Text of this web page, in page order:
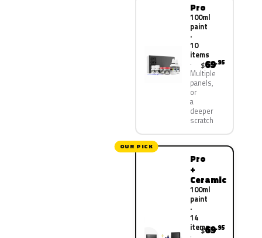
Pro
100ml
paint
·
10
items
Multiple
panels,
or
a
deeper
scratch
$69.95
OUR PICK
Pro
+
Ceramic
100ml
paint
·
14
items
$69.95